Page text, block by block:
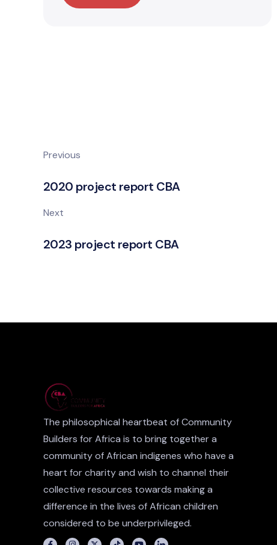
Previous
2020 project report CBA
Next
2023 project report CBA
The philosophical heartbeat of Community
Builders for Africa is to bring together a
community of African indigenes who have a
heart for charity and wish to channel their
collective resources towards making a
difference in the lives of African children
considered to be underprivileged.